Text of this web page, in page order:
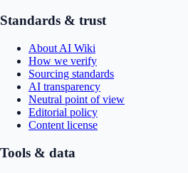
Standards & trust
About AI Wiki
How we verify
Sourcing standards
AI transparency
Neutral point of view
Editorial policy
Content license
Tools & data